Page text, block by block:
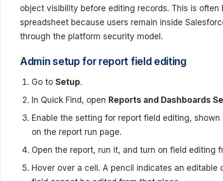
object visibility before editing records. This is
spreadsheet because users remain inside
through the platform security model.
Admin setup for report field editing
Go to Setup.
In Quick Find, open Reports and Dashboards
Enable the setting for report field editing, shown
on the report run page.
Open the report, run it, and turn on field editing
Hover over a cell. A pencil indicates an